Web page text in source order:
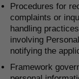
Procedures for
complaints or
handling
involving
notifying the
Framework